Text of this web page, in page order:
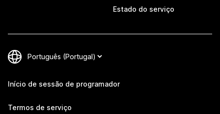
Estado do serviço
Início de sessão de programador
Termos de serviço